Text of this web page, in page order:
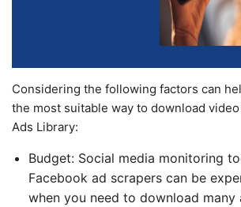
Considering the following factors can
the most suitable way to download
Ads Library:
Budget: Social media monitoring
Facebook ad scrapers can be
when you need to download many